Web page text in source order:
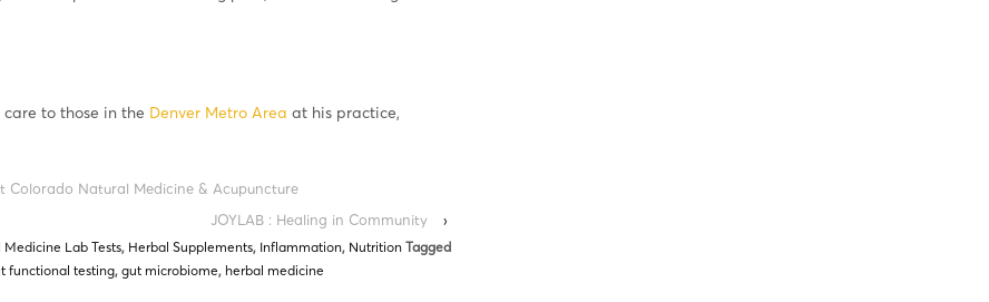
to those in the Denver Metro Area at his practice,
Colorado Natural Medicine & Acupuncture
JOYLAB : Healing in Community
›
Medicine Lab Tests, Herbal Supplements, Inflammation, Nutrition Tagged
functional testing, gut microbiome, herbal medicine